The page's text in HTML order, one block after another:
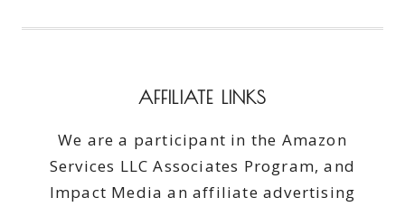
AFFILIATE LINKS
We are a participant in the Amazon
Services LLC Associates Program, and
Impact Media an affiliate advertising